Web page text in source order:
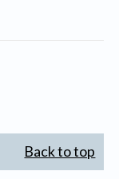
Back to top